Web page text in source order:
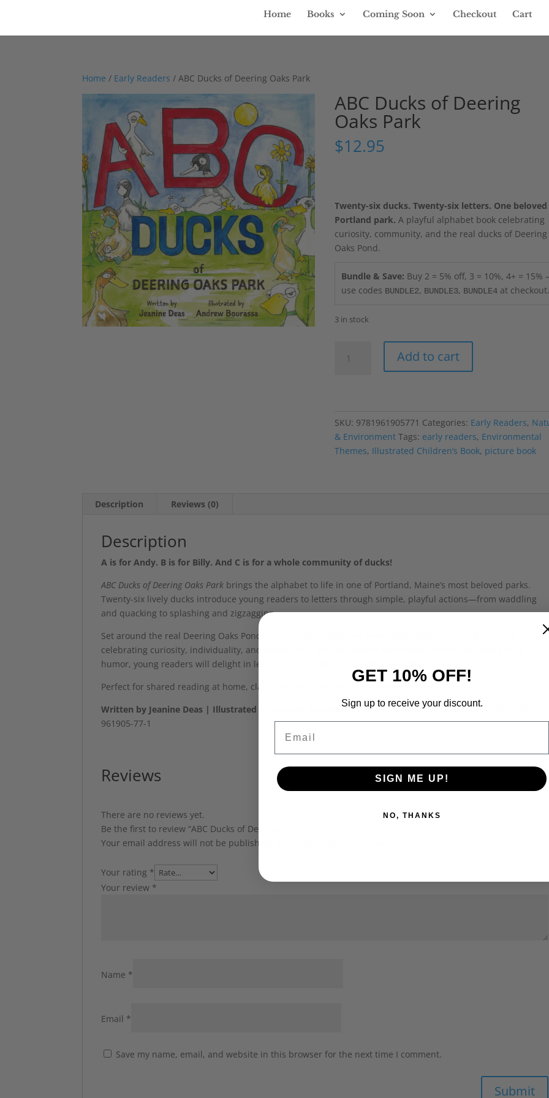
Home Books Coming Soon Checkout Cart
Home / Early Readers / ABC Ducks of Deering Oaks Park
ABC Ducks of Deering
Oaks Park
$12.95
Twenty-six ducks. Twenty-six letters. One beloved
Portland park. A playful alphabet book celebrating
curiosity, community, and the real ducks of Deering
Oaks Pond.
Bundle & Save: Buy 2 = 5% off, 3 = 10%, 4+ = 15%
use codes BUNDLE2, BUNDLE3, BUNDLE4 at checkout.
3 in stock
Ducks
Park
quantity
Add to cart
SKU: 9781961905771 Categories: Early Readers,
& Environment Tags: early readers, Environmental
Themes, Illustrated Children’s Book, picture book
Description Reviews (0)
Description
A is for Andy. B is for Billy. And C is for a whole community of ducks!
ABC Ducks of Deering Oaks Park brings the alphabet to life in one of Portland, Maine’s most beloved parks.
Twenty-six lively ducks introduce young readers to letters through simple, playful actions—from waddling
and quacking to splashing and zigzagging.
Set around the real Deering Oaks Pond, this charming alphabet book builds early literacy skills while
celebrating curiosity, individuality, and community. With expressive watercolor illustrations and gentle
humor, young readers will delight in learning their letters—one duck at a time.
Perfect for shared reading at home, classroom use, and beginning readers.
Written by Jeanine Deas | Illustrated by Andrew BourassaSoftcover | 34 pages | Ages 4–7 | ISBN: 978-1-
961905-77-1
Reviews
There are no reviews yet.
Be the first to review “ABC Ducks of Deering Oaks Park”
Your email address will not be published.
Your rating *
Your review *
Name *
Email *
Save my name, email, and website in this browser for the next time I comment.
GET 10% OFF!
Sign up to receive your discount.
SIGN ME UP!
NO, THANKS